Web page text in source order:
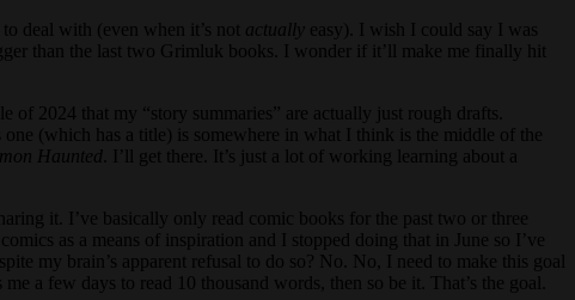
deal with (even when it’s not actually easy). I wish I could say I was
than the last two Grimluk books. I wonder if it’ll make me finally hit
2024 that my “story summaries” are actually just rough drafts.
(which has a title) is somewhere in what I think is the middle of the
Haunted . I’ll get there. It’s just a lot of working learning about a
it. I’ve basically only read comic books for the past two or three
as a means of inspiration and I stopped doing that in June so I’ve
my brain’s apparent refusal to do so? No. No, I need to make this goal
a few days to read 10 thousand words, then so be it. That’s the goal.